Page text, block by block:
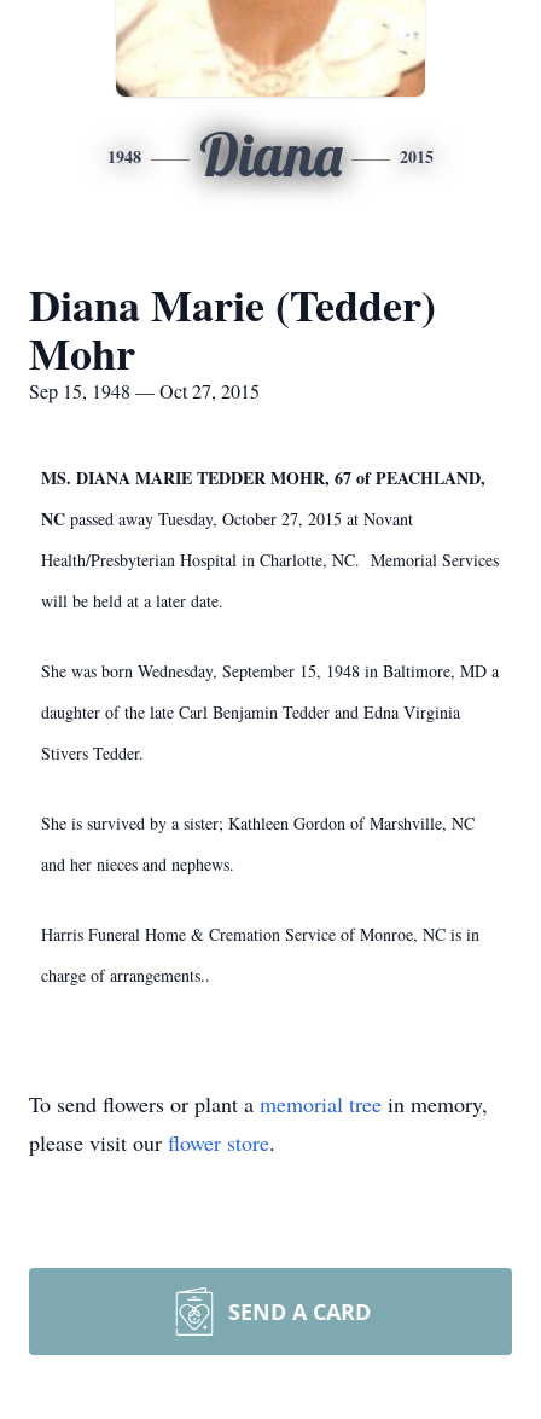
1948 Diana 2015
Diana Marie (Tedder)
Mohr
Sep 15, 1948 — Oct 27, 2015
MS. DIANA MARIE TEDDER MOHR, 67 of PEACHLAND,
NC passed away Tuesday, October 27, 2015 at Novant
Health/Presbyterian Hospital in Charlotte, NC. Memorial Services
will be held at a later date.
She was born Wednesday, September 15, 1948 in Baltimore, MD a
daughter of the late Carl Benjamin Tedder and Edna Virginia
Stivers Tedder.
She is survived by a sister; Kathleen Gordon of Marshville, NC
and her nieces and nephews.
Harris Funeral Home & Cremation Service of Monroe, NC is in
charge of arrangements..
To send flowers or plant a memorial tree in memory,
please visit our flower store.
SEND A CARD